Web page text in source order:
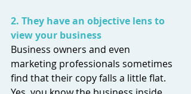
2. They have an objective lens to
view your business
Business owners and even
marketing professionals sometimes
find that their copy falls a little flat.